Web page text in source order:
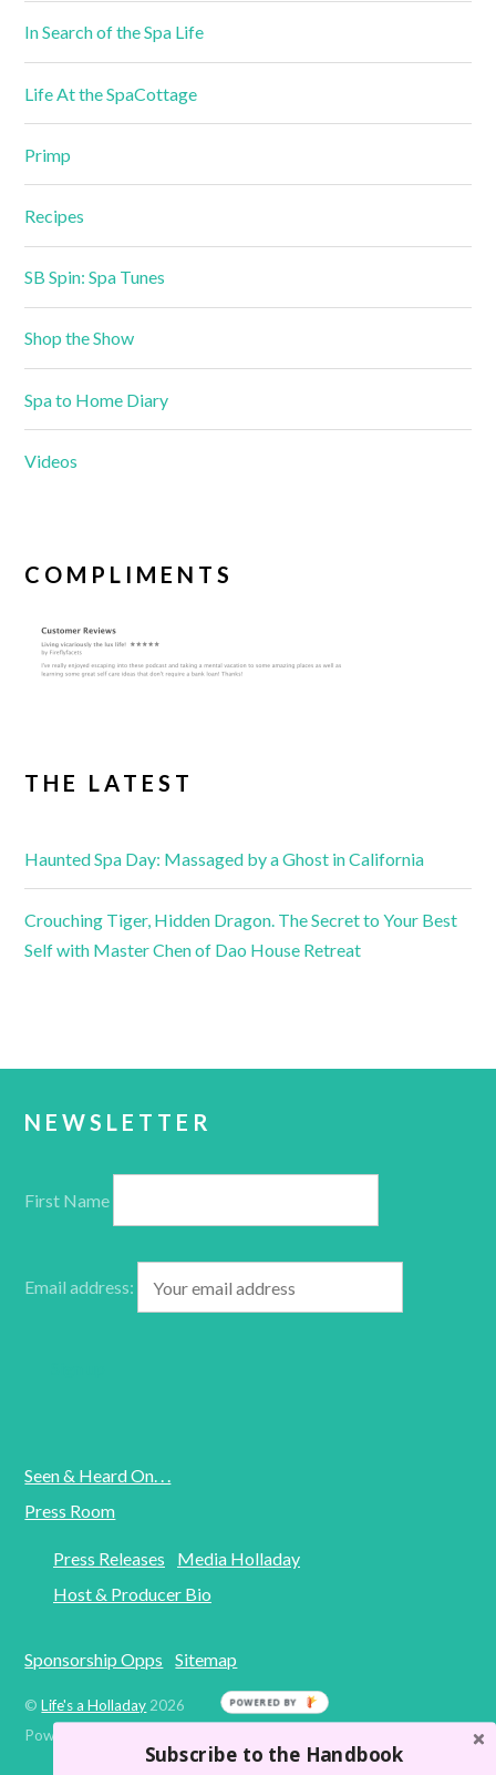
In Search of the Spa Life
Life At the SpaCottage
Primp
Recipes
SB Spin: Spa Tunes
Shop the Show
Spa to Home Diary
Videos
COMPLIMENTS
THE LATEST
Haunted Spa Day: Massaged by a Ghost in California
Crouching Tiger, Hidden Dragon. The Secret to Your Best
Self with Master Chen of Dao House Retreat
NEWSLETTER
First Name
Email address:
Seen & Heard On. . .
Press Room
Press Releases
Media Holladay
Host & Producer Bio
Sponsorship Opps Sitemap
©Life's a Holladay2026
Powered by
Subscribe to the Handbook
POWERED BY